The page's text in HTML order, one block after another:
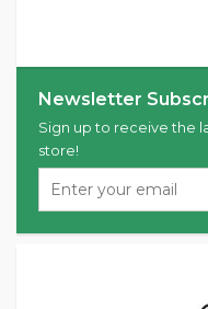
Newsletter
Sign up to receive the
store!